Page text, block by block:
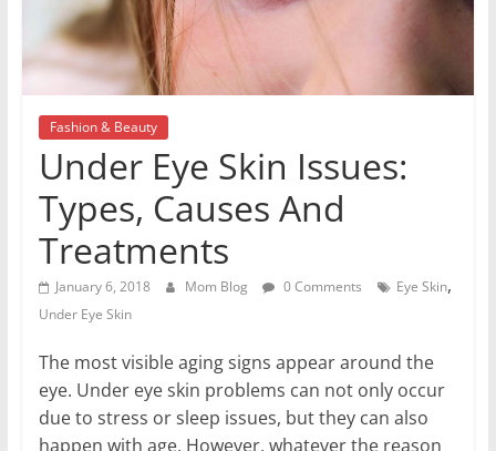
Fashion & Beauty
Under Eye Skin Issues:
Types, Causes And
Treatments
January 6, 2018 Mom Blog 0 Comments Eye Skin,
Under Eye Skin
The most visible aging signs appear around the
eye. Under eye skin problems can not only occur
due to stress or sleep issues, but they can also
happen with age. However, whatever the reason